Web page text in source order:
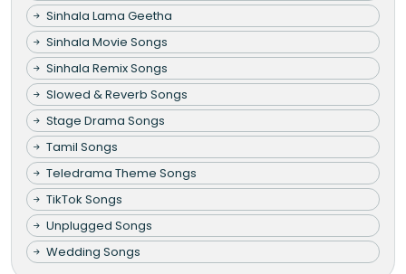
Sinhala Lama Geetha
Sinhala Movie Songs
Sinhala Remix Songs
Slowed & Reverb Songs
Stage Drama Songs
Tamil Songs
Teledrama Theme Songs
TikTok Songs
Unplugged Songs
Wedding Songs